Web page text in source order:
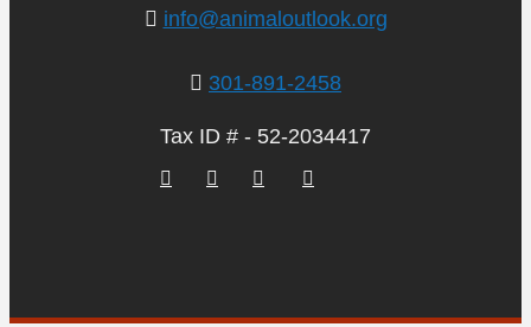
info@animaloutlook.org
301-891-2458
Tax ID # - 52-2034417